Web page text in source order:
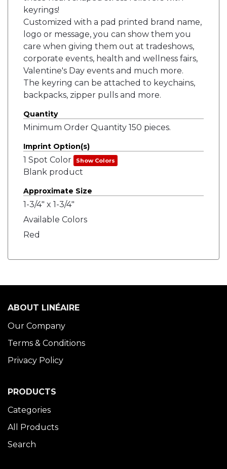
keyrings!
Customized with a pad printed brand name,
logo or message, you can show them you
care when giving them out at tradeshows,
corporate events, health and wellness fairs,
Valentine's Day events and much more.
The keyring can be attached to keychains,
backpacks, zipper pulls and more.
Quantity
Minimum Order Quantity 150 pieces.
Imprint Option(s)
1 Spot Color Show Colors
Blank product
Approximate Size
1-3/4" x 1-3/4"
Available Colors
Red
ABOUT LINÉAIRE
Our Company
Terms & Conditions
Privacy Policy
PRODUCTS
Categories
All Products
Search